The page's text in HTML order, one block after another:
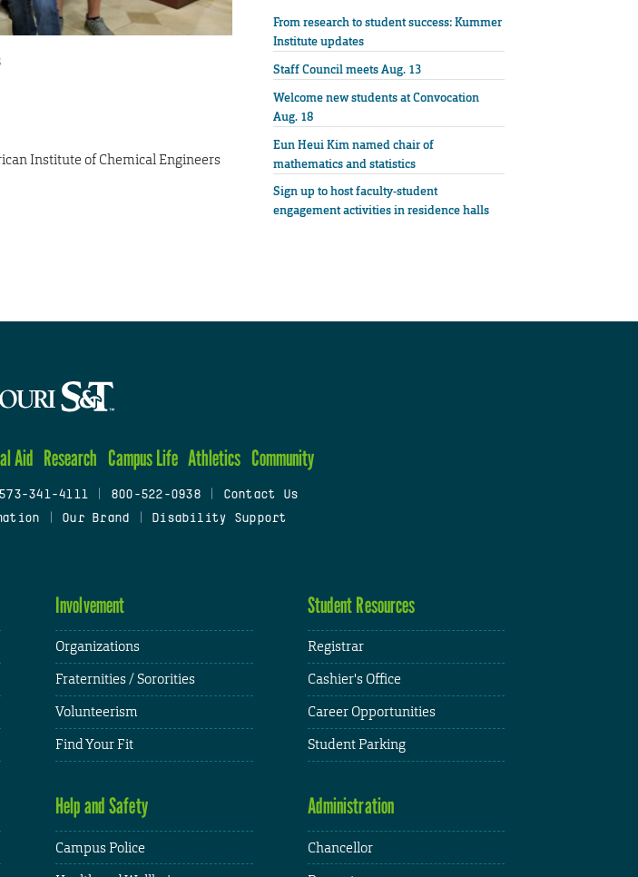
Institute of Chemical Engineers
From research to student success: Kummer
Institute updates
Staff Council meets Aug. 13
Welcome new students at Convocation
Aug. 18
Eun Heui Kim named chair of
mathematics and statistics
Sign up to host faculty-student
engagement activities in residence halls
Aid Research Campus Life Athletics Community
573-341-4111 800-522-0938
Contact Us
Our Brand Disability Support
Involvement
Organizations
Fraternities / Sororities
Volunteerism
Find Your Fit
Student Resources
Registrar
Cashier's Office
Career Opportunities
Student Parking
Help and Safety
Campus Police
Administration
Chancellor